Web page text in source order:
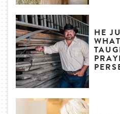
HE